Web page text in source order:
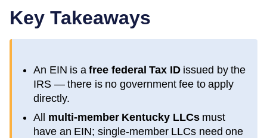
Key Takeaways
An EIN is a free federal Tax IDissued by the
IRS — there is no government fee to apply
directly.
All multi-member Kentucky LLCsmust
have an EIN; single-member LLCs need one